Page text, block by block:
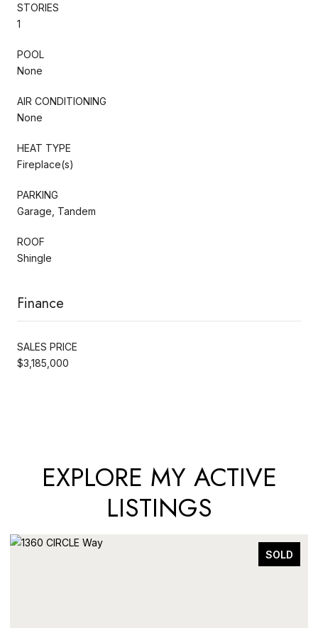
STORIES
1
POOL
None
AIR CONDITIONING
None
HEAT TYPE
Fireplace(s)
PARKING
Garage, Tandem
ROOF
Shingle
Finance
SALES PRICE
$3,185,000
EXPLORE MY ACTIVE
LISTINGS